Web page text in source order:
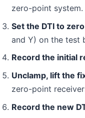
zero-point system.
Set the DTI to zero
and Y) on the test
Record the initial
Unclamp, lift the
zero-point
Record the new